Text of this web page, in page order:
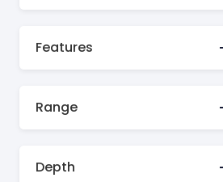
Features
Range
Depth